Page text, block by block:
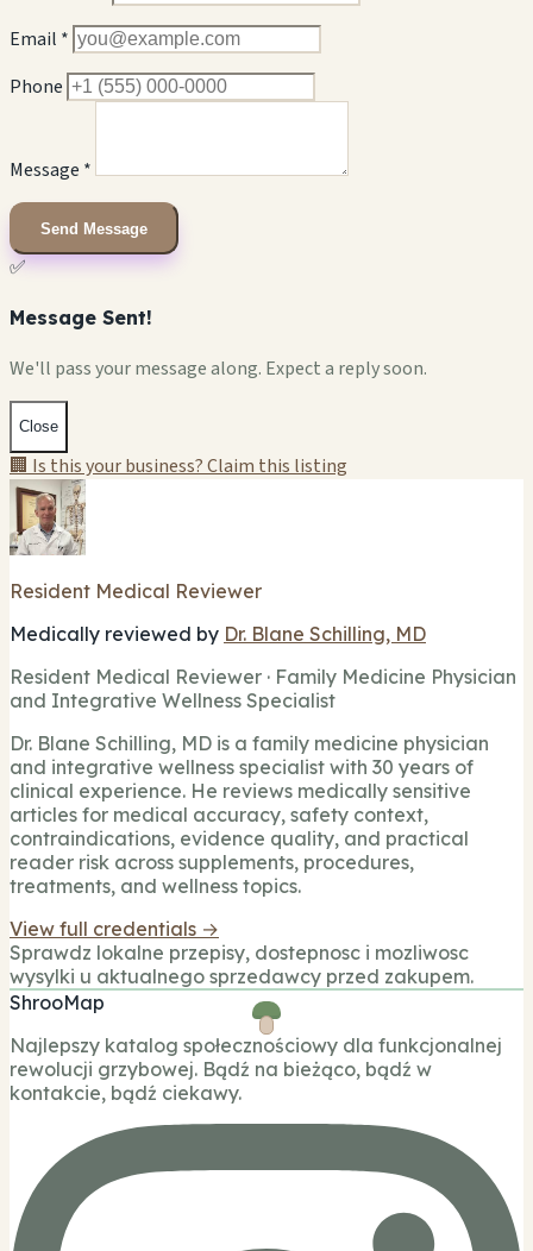
Email *
Phone
Message *
Send Message
✅
Message Sent!
We'll pass your message along. Expect a reply soon.
Close
🏢 Is this your business? Claim this listing
Resident Medical Reviewer
Medically reviewed by Dr. Blane Schilling, MD
Resident Medical Reviewer · Family Medicine Physician
and Integrative Wellness Specialist
Dr. Blane Schilling, MD is a family medicine physician
and integrative wellness specialist with 30 years of
clinical experience. He reviews medically sensitive
articles for medical accuracy, safety context,
contraindications, evidence quality, and practical
reader risk across supplements, procedures,
treatments, and wellness topics.
View full credentials →
Sprawdz lokalne przepisy, dostepnosc i mozliwosc
wysylki u aktualnego sprzedawcy przed zakupem.
ShrooMap
Najlepszy katalog społecznościowy dla funkcjonalnej
rewolucji grzybowej. Bądź na bieżąco, bądź w
kontakcie, bądź ciekawy.